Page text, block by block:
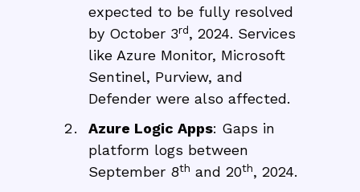
expected to be fully resolved
by October 3rd, 2024. Services
like Azure Monitor, Microsoft
Sentinel, Purview, and
Defender were also affected.
Azure Logic Apps: Gaps in
platform logs between
September 8th and 20th, 2024.